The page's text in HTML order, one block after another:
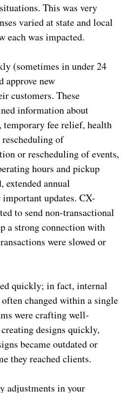
This was very
varied at state and local
each was impacted.
(sometimes in under 24
approve new
customers. These
information about
temporary fee relief, health
of
or rescheduling of events,
hours and pickup
extended annual
updates. CX-
to send non-transactional
a strong connection with
were slowed or
quickly; in fact, internal
changed within a single
were crafting well-
designs quickly,
became outdated or
they reached clients.
adjustments in your